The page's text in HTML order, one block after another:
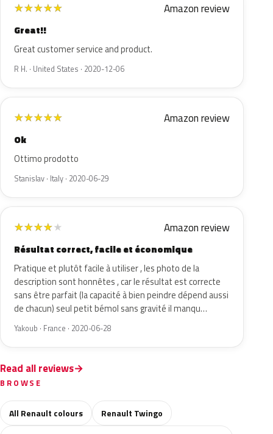
★★★★★ Amazon review
Great!!
Great customer service and product.
R H. · United States · 2020-12-06
★★★★★ Amazon review
Ok
Ottimo prodotto
Stanislav · Italy · 2020-06-29
★★★★★ Amazon review
Résultat correct, facile et économique
Pratique et plutôt facile à utiliser , les photo de la
description sont honnêtes , car le résultat est correcte
sans être parfait (la capacité à bien peindre dépend aussi
de chacun) seul petit bémol sans gravité il manqu…
Yakoub · France · 2020-06-28
Read all reviews
BROWSE
All Renault colours
Renault Twingo